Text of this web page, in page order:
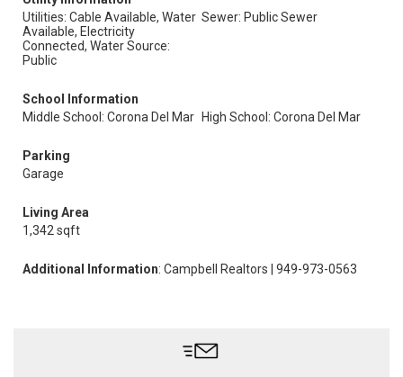
Utilities: Cable Available, Water
Available, Electricity
Connected, Water Source:
Public
Sewer: Public Sewer
School Information
Middle School: Corona Del Mar
High School: Corona Del Mar
Parking
Garage
Living Area
1,342 sqft
Additional Information: Campbell Realtors | 949-973-0563